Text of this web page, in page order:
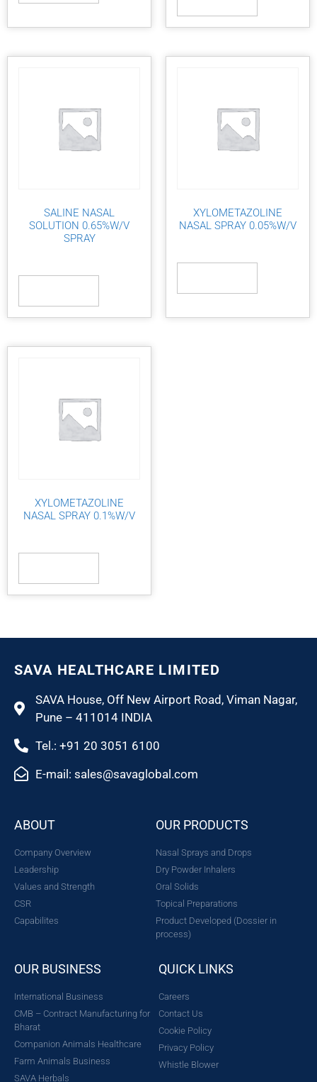
SALINE NASAL
SOLUTION 0.65%W/V
SPRAY
XYLOMETAZOLINE
NASAL SPRAY 0.05%W/V
XYLOMETAZOLINE
NASAL SPRAY 0.1%W/V
SAVA HEALTHCARE LIMITED
SAVA House, Off New Airport Road, Viman Nagar,
Pune – 411014 INDIA
Tel.: +91 20 3051 6100
E-mail: sales@savaglobal.com
ABOUT
Company Overview
Leadership
Values and Strength
CSR
Capabilites
OUR PRODUCTS
Nasal Sprays and Drops
Dry Powder Inhalers
Oral Solids
Topical Preparations
Product Developed (Dossier in
process)
OUR BUSINESS
International Business
CMB – Contract Manufacturing for
Bharat
Companion Animals Healthcare
Farm Animals Business
SAVA Herbals
QUICK LINKS
Careers
Contact Us
Cookie Policy
Privacy Policy
Whistle Blower